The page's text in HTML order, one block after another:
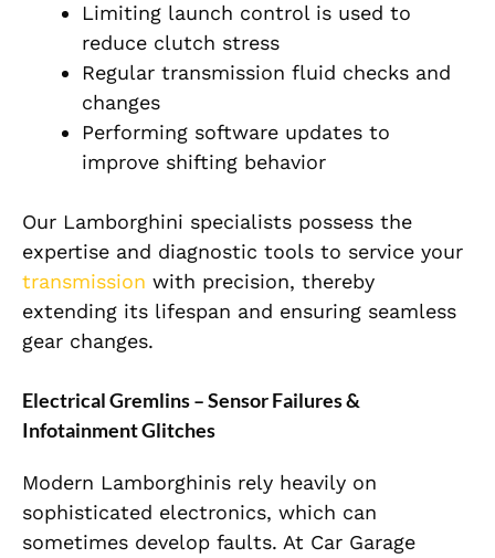
Limiting launch control is used to
reduce clutch stress
Regular transmission fluid checks and
changes
Performing software updates to
improve shifting behavior
Our Lamborghini specialists possess the
expertise and diagnostic tools to service your
transmission with precision, thereby
extending its lifespan and ensuring seamless
gear changes.
Electrical Gremlins – Sensor Failures &
Infotainment Glitches
Modern Lamborghinis rely heavily on
sophisticated electronics, which can
sometimes develop faults. At Car Garage